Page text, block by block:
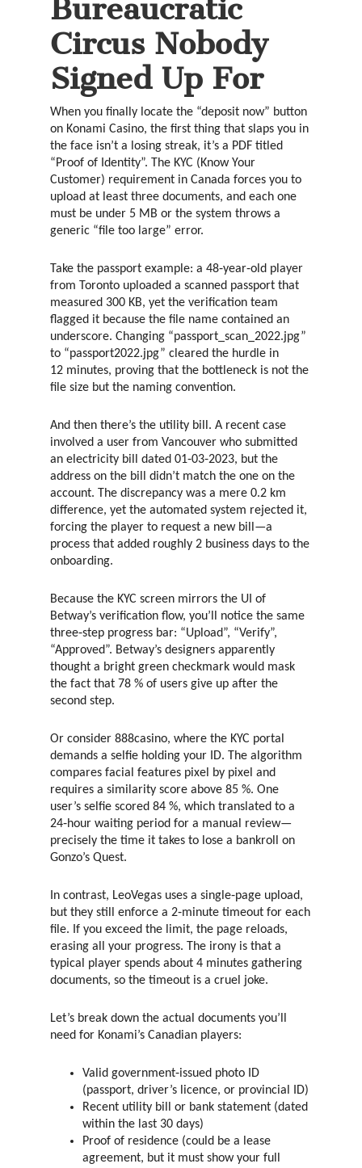
Bureaucratic
Circus Nobody
Signed Up For
When you finally locate the “deposit now” button
on Konami Casino, the first thing that slaps you in
the face isn’t a losing streak, it’s a PDF titled
“Proof of Identity”. The KYC (Know Your
Customer) requirement in Canada forces you to
upload at least three documents, and each one
must be under 5 MB or the system throws a
generic “file too large” error.
Take the passport example: a 48‑year‑old player
from Toronto uploaded a scanned passport that
measured 300 KB, yet the verification team
flagged it because the file name contained an
underscore. Changing “passport_scan_2022.jpg”
to “passport2022.jpg” cleared the hurdle in
12 minutes, proving that the bottleneck is not the
file size but the naming convention.
And then there’s the utility bill. A recent case
involved a user from Vancouver who submitted
an electricity bill dated 01‑03‑2023, but the
address on the bill didn’t match the one on the
account. The discrepancy was a mere 0.2 km
difference, yet the automated system rejected it,
forcing the player to request a new bill—a
process that added roughly 2 business days to the
onboarding.
Because the KYC screen mirrors the UI of
Betway’s verification flow, you’ll notice the same
three‑step progress bar: “Upload”, “Verify”,
“Approved”. Betway’s designers apparently
thought a bright green checkmark would mask
the fact that 78 % of users give up after the
second step.
Or consider 888casino, where the KYC portal
demands a selfie holding your ID. The algorithm
compares facial features pixel by pixel and
requires a similarity score above 85 %. One
user’s selfie scored 84 %, which translated to a
24‑hour waiting period for a manual review—
precisely the time it takes to lose a bankroll on
Gonzo’s Quest.
In contrast, LeoVegas uses a single‑page upload,
but they still enforce a 2‑minute timeout for each
file. If you exceed the limit, the page reloads,
erasing all your progress. The irony is that a
typical player spends about 4 minutes gathering
documents, so the timeout is a cruel joke.
Let’s break down the actual documents you’ll
need for Konami’s Canadian players:
Valid government‑issued photo ID
(passport, driver’s licence, or provincial ID)
Recent utility bill or bank statement (dated
within the last 30 days)
Proof of residence (could be a lease
agreement, but it must show your full